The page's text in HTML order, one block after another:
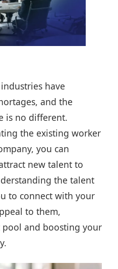
have
, and the
is no different.
the existing worker
you can
new talent to
the talent
to connect with your
to them,
and boosting your